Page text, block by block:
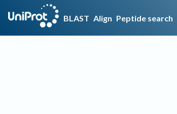
BLAST Align Peptide search